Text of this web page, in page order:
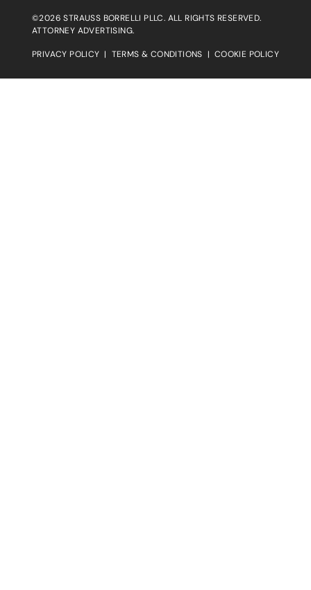
©2026 STRAUSS BORRELLI PLLC. ALL RIGHTS RESERVED.
ATTORNEY ADVERTISING.
PRIVACY POLICY | TERMS & CONDITIONS | COOKIE POLICY